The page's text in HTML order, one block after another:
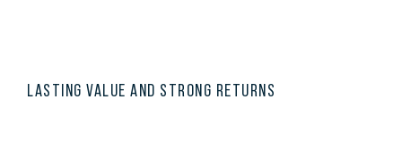
LASTING VALUE AND STRONG RETURNS